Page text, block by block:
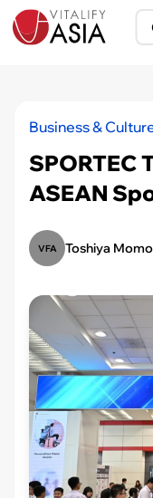
Business &
SPORTEC
ASEAN
VFA Toshiya